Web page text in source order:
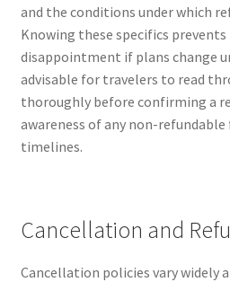
and the conditions under which
Knowing these specifics
disappointment if plans change
advisable for travelers to read
thoroughly before confirming a
awareness of any non-refundable
timelines.
Cancellation and
Cancellation policies vary widely